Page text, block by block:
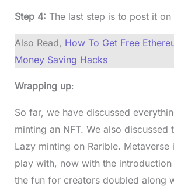
Step 4: The last step is to post it on
Also Read, How To Get Free
Money Saving Hacks
Wrapping up:
So far, we have discussed
minting an NFT. We also discussed
Lazy minting on Rarible. Metaverse
play with, now with the
the fun for creators doubled along